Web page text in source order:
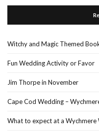
Witchy and Magic Themed
Fun Wedding Activity or Favor
Jim Thorpe in November
Cape Cod Wedding –
What to expect at a Wychmere